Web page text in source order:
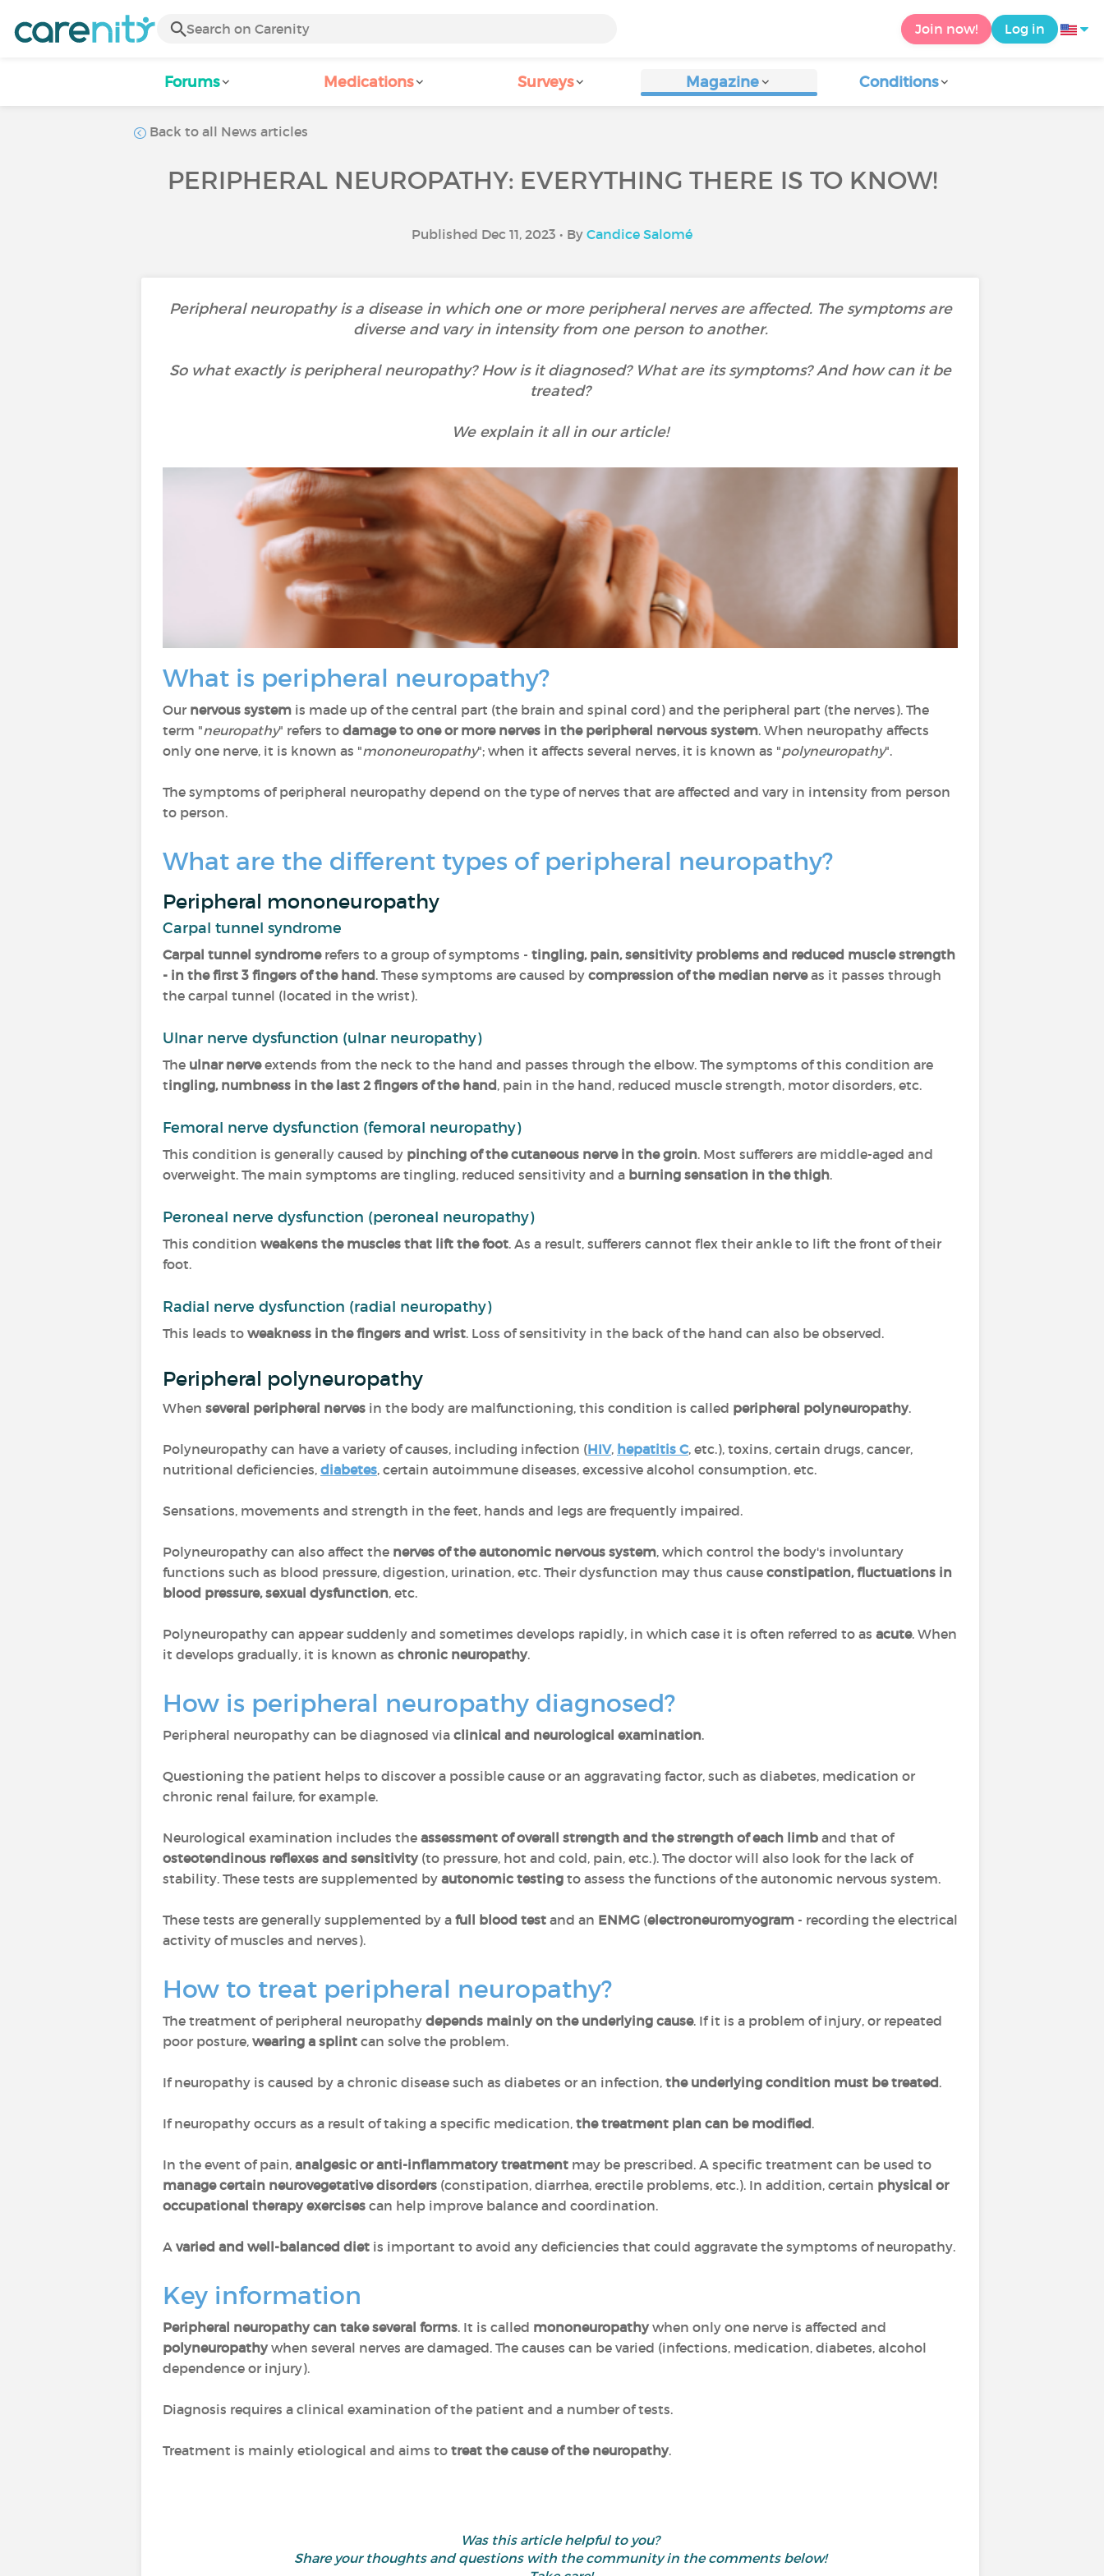
Join now! Log in
Forums Medications Surveys Magazine Conditions
Back to all News articles
PERIPHERAL NEUROPATHY: EVERYTHING THERE IS TO KNOW!
Published Dec 11, 2023 • By Candice Salomé
Peripheral neuropathy is a disease in which one or more peripheral nerves are affected. The symptoms are
diverse and vary in intensity from one person to another.
So what exactly is peripheral neuropathy? How is it diagnosed? What are its symptoms? And how can it be
treated?
We explain it all in our article!
What is peripheral neuropathy?
Our nervous system is made up of the central part (the brain and spinal cord) and the peripheral part (the nerves). The
term "neuropathy" refers to damage to one or more nerves in the peripheral nervous system. When neuropathy affects
only one nerve, it is known as "mononeuropathy"; when it affects several nerves, it is known as "polyneuropathy".
The symptoms of peripheral neuropathy depend on the type of nerves that are affected and vary in intensity from person
to person.
What are the different types of peripheral neuropathy?
Peripheral mononeuropathy
Carpal tunnel syndrome
Carpal tunnel syndromerefers to a group of symptoms - tingling, pain, sensitivity problems and reduced muscle strength
- in the first 3 fingers of the hand. These symptoms are caused by compression of the median nerveas it passes through
the carpal tunnel (located in the wrist).
Ulnar nerve dysfunction (ulnar neuropathy)
The ulnar nerveextends from the neck to the hand and passes through the elbow. The symptoms of this condition are
tingling, numbness in the last 2 fingers of the hand, pain in the hand, reduced muscle strength, motor disorders, etc.
Femoral nerve dysfunction (femoral neuropathy)
This condition is generally caused by pinching of the cutaneous nerve in the groin. Most sufferers are middle-aged and
overweight. The main symptoms are tingling, reduced sensitivity and a burning sensation in the thigh.
Peroneal nerve dysfunction (peroneal neuropathy)
This condition weakens the muscles that lift the foot. As a result, sufferers cannot flex their ankle to lift the front of their
foot.
Radial nerve dysfunction (radial neuropathy)
This leads to weakness in the fingers and wrist. Loss of sensitivity in the back of the hand can also be observed.
Peripheral polyneuropathy
When several peripheral nerves in the body are malfunctioning, this condition is called peripheral polyneuropathy.
Polyneuropathy can have a variety of causes, including infection (HIV, hepatitis C, etc.), toxins, certain drugs, cancer,
nutritional deficiencies, diabetes, certain autoimmune diseases, excessive alcohol consumption, etc.
Sensations, movements and strength in the feet, hands and legs are frequently impaired.
Polyneuropathy can also affect the nerves of the autonomic nervous system, which control the body's involuntary
functions such as blood pressure, digestion, urination, etc. Their dysfunction may thus cause constipation, fluctuations in
blood pressure, sexual dysfunction, etc.
Polyneuropathy can appear suddenly and sometimes develops rapidly, in which case it is often referred to as acute. When
it develops gradually, it is known as chronic neuropathy.
How is peripheral neuropathy diagnosed?
Peripheral neuropathy can be diagnosed via clinical and neurological examination.
Questioning the patient helps to discover a possible cause or an aggravating factor, such as diabetes, medication or
chronic renal failure, for example.
Neurological examination includes the assessment of overall strength and the strength of each limb and that of
osteotendinous reflexes and sensitivity(to pressure, hot and cold, pain, etc.). The doctor will also look for the lack of
stability. These tests are supplemented by autonomic testing to assess the functions of the autonomic nervous system.
These tests are generally supplemented by a full blood test and an ENMG (electroneuromyogram - recording the electrical
activity of muscles and nerves).
How to treat peripheral neuropathy?
The treatment of peripheral neuropathy depends mainly on the underlying cause. If it is a problem of injury, or repeated
poor posture, wearing a splint can solve the problem.
If neuropathy is caused by a chronic disease such as diabetes or an infection, the underlying condition must be treated.
If neuropathy occurs as a result of taking a specific medication, the treatment plan can be modified.
In the event of pain, analgesic or anti-inflammatory treatment may be prescribed. A specific treatment can be used to
manage certain neurovegetative disorders (constipation, diarrhea, erectile problems, etc.). In addition, certain physical or
occupational therapy exercises can help improve balance and coordination.
A varied and well-balanced diet is important to avoid any deficiencies that could aggravate the symptoms of neuropathy.
Key information
Peripheral neuropathy can take several forms. It is called mononeuropathywhen only one nerve is affected and
polyneuropathywhen several nerves are damaged. The causes can be varied (infections, medication, diabetes, alcohol
dependence or injury).
Diagnosis requires a clinical examination of the patient and a number of tests.
Treatment is mainly etiological and aims to treat the cause of the neuropathy.
Was this article helpful to you?
Share your thoughts and questions with the community in the comments below!